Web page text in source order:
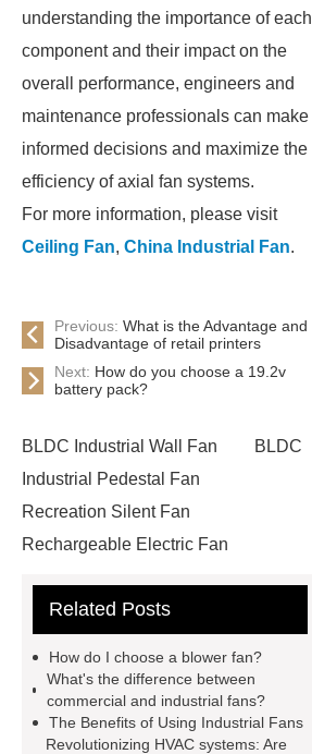
understanding the importance of each
component and their impact on the
overall performance, engineers and
maintenance professionals can make
informed decisions and maximize the
efficiency of axial fan systems.
For more information, please visit
Ceiling Fan, China Industrial Fan.
Previous: What is the Advantage and
Disadvantage of retail printers
Next: How do you choose a 19.2v
battery pack?
BLDC Industrial Wall Fan
BLDC
Industrial Pedestal Fan
Recreation Silent Fan
Rechargeable Electric Fan
Industrial Wall Fan
Blower
Working Principle of Air
Blower
Custom Blower Fan
Manufacturing
Axial Fan
Related Posts
How do I choose a blower fan?
What's the difference between
commercial and industrial fans?
The Benefits of Using Industrial Fans
Revolutionizing HVAC systems: Are